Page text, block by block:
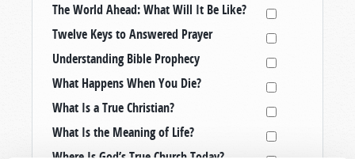
The World Ahead: What Will It Be Like?
Twelve Keys to Answered Prayer
Understanding Bible Prophecy
What Happens When You Die?
What Is a True Christian?
What Is the Meaning of Life?